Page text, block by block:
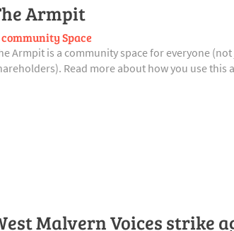
Armpit
Space
Armpit is a community space for everyone
Read more about how you use this
Malvern Voices strike